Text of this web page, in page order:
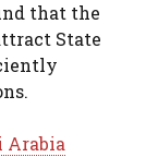
that the
State
Arabia